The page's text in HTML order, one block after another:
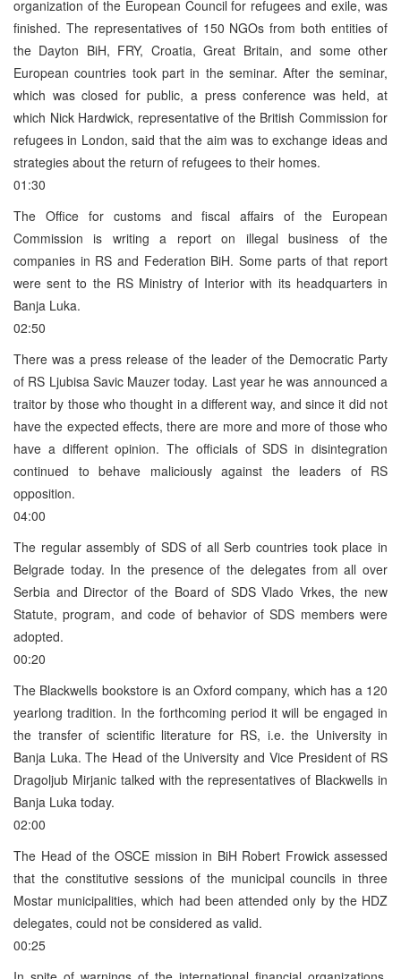
organization of the European Council for refugees and exile, was
finished. The representatives of 150 NGOs from both entities of
the Dayton BiH, FRY, Croatia, Great Britain, and some other
European countries took part in the seminar. After the seminar,
which was closed for public, a press conference was held, at
which Nick Hardwick, representative of the British Commission for
refugees in London, said that the aim was to exchange ideas and
strategies about the return of refugees to their homes.
01:30
The Office for customs and fiscal affairs of the European
Commission is writing a report on illegal business of the
companies in RS and Federation BiH. Some parts of that report
were sent to the RS Ministry of Interior with its headquarters in
Banja Luka.
02:50
There was a press release of the leader of the Democratic Party
of RS Ljubisa Savic Mauzer today. Last year he was announced a
traitor by those who thought in a different way, and since it did not
have the expected effects, there are more and more of those who
have a different opinion. The officials of SDS in disintegration
continued to behave maliciously against the leaders of RS
opposition.
04:00
The regular assembly of SDS of all Serb countries took place in
Belgrade today. In the presence of the delegates from all over
Serbia and Director of the Board of SDS Vlado Vrkes, the new
Statute, program, and code of behavior of SDS members were
adopted.
00:20
The Blackwells bookstore is an Oxford company, which has a 120
yearlong tradition. In the forthcoming period it will be engaged in
the transfer of scientific literature for RS, i.e. the University in
Banja Luka. The Head of the University and Vice President of RS
Dragoljub Mirjanic talked with the representatives of Blackwells in
Banja Luka today.
02:00
The Head of the OSCE mission in BiH Robert Frowick assessed
that the constitutive sessions of the municipal councils in three
Mostar municipalities, which had been attended only by the HDZ
delegates, could not be considered as valid.
00:25